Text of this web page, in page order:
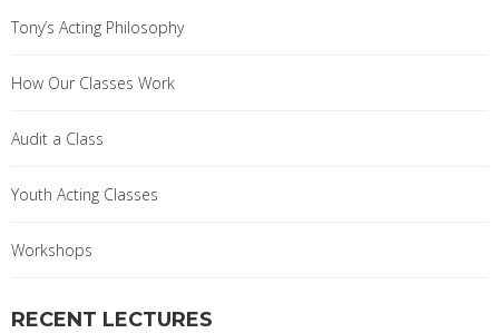
Tony’s Acting Philosophy
How Our Classes Work
Audit a Class
Youth Acting Classes
Workshops
RECENT LECTURES